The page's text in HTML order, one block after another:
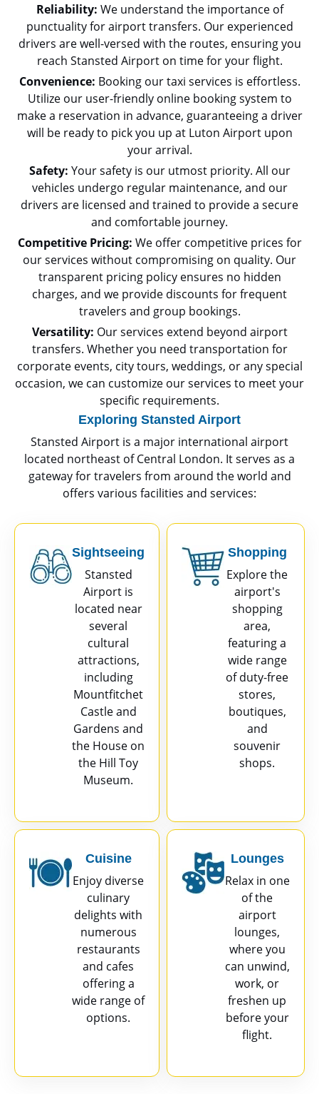
Reliability: We understand the importance of
punctuality for airport transfers. Our experienced
drivers are well-versed with the routes, ensuring you
reach Stansted Airport on time for your flight.
Convenience: Booking our taxi services is effortless.
Utilize our user-friendly online booking system to
make a reservation in advance, guaranteeing a driver
will be ready to pick you up at Luton Airport upon
your arrival.
Safety: Your safety is our utmost priority. All our
vehicles undergo regular maintenance, and our
drivers are licensed and trained to provide a secure
and comfortable journey.
Competitive Pricing: We offer competitive prices for
our services without compromising on quality. Our
transparent pricing policy ensures no hidden
charges, and we provide discounts for frequent
travelers and group bookings.
Versatility: Our services extend beyond airport
transfers. Whether you need transportation for
corporate events, city tours, weddings, or any special
occasion, we can customize our services to meet your
specific requirements.
Exploring Stansted Airport
Stansted Airport is a major international airport
located northeast of Central London. It serves as a
gateway for travelers from around the world and
offers various facilities and services:
Sightseeing
Stansted
Airport is
located near
several
cultural
attractions,
including
Mountfitchet
Castle and
Gardens and
the House on
the Hill Toy
Museum.
Shopping
Explore the
airport's
shopping
area,
featuring a
wide range
of duty-free
stores,
boutiques,
and
souvenir
shops.
Cuisine
Enjoy diverse
culinary
delights with
numerous
restaurants
and cafes
offering a
wide range of
options.
Lounges
Relax in one
of the
airport
lounges,
where you
can unwind,
work, or
freshen up
before your
flight.